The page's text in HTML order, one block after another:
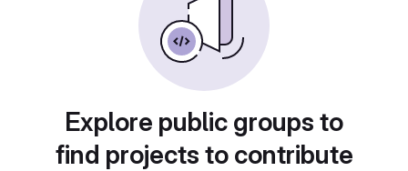
Explore public groups to
find projects to contribute